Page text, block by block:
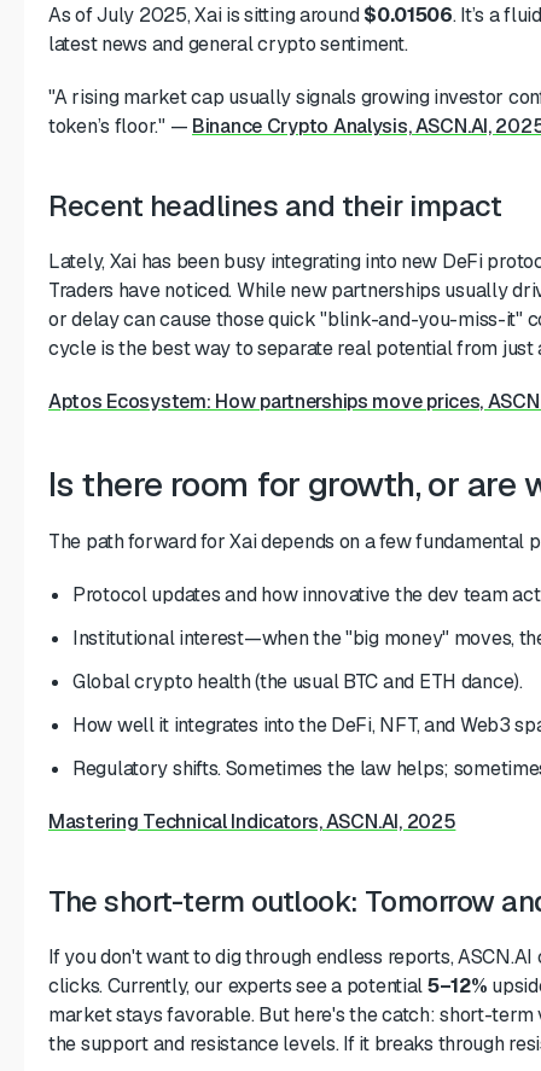
As of July 2025, Xai is sitting around$0.01506. It’s a
latest news and general crypto sentiment.
"A rising market cap usually signals growing investor
token’s floor."— Binance Crypto Analysis, ASCN.AI,
Recent headlines and their impact
Lately, Xai has been busy integrating into new DeFi
Traders have noticed. While new partnerships usually
or delay can cause those quick "blink-and-you-miss-it"
cycle is the best way to separate real potential from just
Aptos Ecosystem: How partnerships move prices,
Is there room for growth, or are
The path forward for Xai depends on a few fundamental
Protocol updates and how innovative the dev team
Institutional interest—when the "big money" moves,
Global crypto health (the usual BTC and ETH dance).
How well it integrates into the DeFi, NFT, and Web3
Regulatory shifts. Sometimes the law helps;
Mastering Technical Indicators, ASCN.AI, 2025
The short-term outlook: Tomorrow
If you don't want to dig through endless reports,
clicks. Currently, our experts see a potential5–12%
market stays favorable. But here's the catch: short-term
the support and resistance levels. If it breaks through